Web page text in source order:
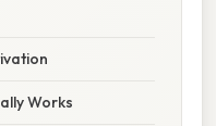
Works